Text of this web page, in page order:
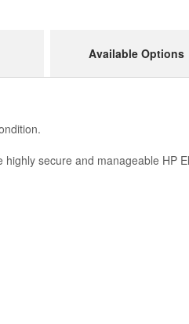
Available Options
secure and manageable HP